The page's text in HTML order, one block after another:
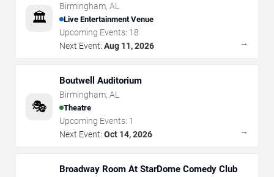
🏛️
Birmingham, AL
Live Entertainment Venue
Upcoming Events: 18
Next Event: Aug 11, 2026 →
🎭
Boutwell Auditorium
Birmingham, AL
Theatre
Upcoming Events: 1
Next Event: Oct 14, 2026 →
Broadway Room At StarDome Comedy Club